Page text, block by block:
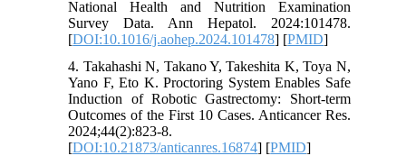
National Health and Nutrition Examination
Survey Data. Ann Hepatol. 2024:101478.
[DOI:10.1016/j.aohep.2024.101478] [PMID]
4. Takahashi N, Takano Y, Takeshita K, Toya N,
Yano F, Eto K. Proctoring System Enables Safe
Induction of Robotic Gastrectomy: Short-term
Outcomes of the First 10 Cases. Anticancer Res.
2024;44(2):823-8.
[DOI:10.21873/anticanres.16874] [PMID]